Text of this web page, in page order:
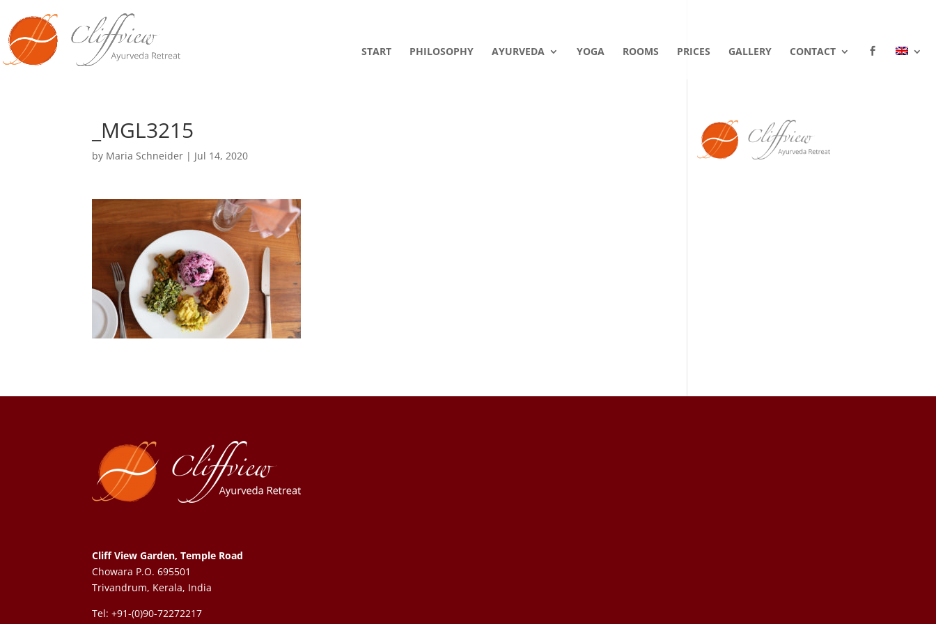
START PHILOSOPHY AYURVEDA YOGA ROOMS PRICES GALLERY CONTACT
_MGL3215
by Maria Schneider | Jul 14, 2020
Cliff View Garden, Temple Road
Chowara P.O. 695501
Trivandrum, Kerala, India
Tel: +91-(0)90-72272217